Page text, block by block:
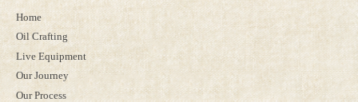
Home
Oil Crafting
Live Equipment
Our Journey
Our Process